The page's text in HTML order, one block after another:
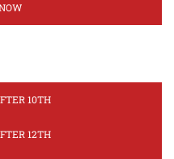
10TH
12TH